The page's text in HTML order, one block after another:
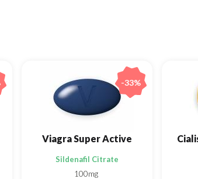
Viagra Super Active
Sildenafil Citrate
100mg
-33%